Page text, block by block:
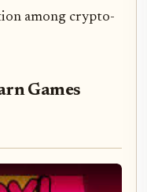
among crypto-
Games